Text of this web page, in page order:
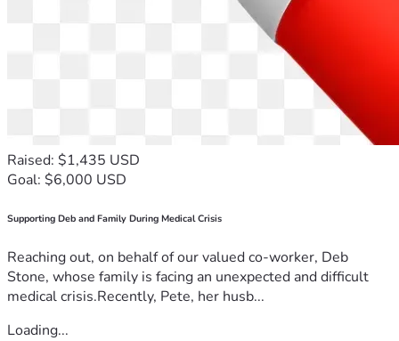
Raised: $1,435 USD
Goal: $6,000 USD
Supporting Deb and Family During Medical Crisis
Reaching out, on behalf of our valued co-worker, Deb
Stone, whose family is facing an unexpected and difficult
medical crisis.Recently, Pete, her husb...
Loading...